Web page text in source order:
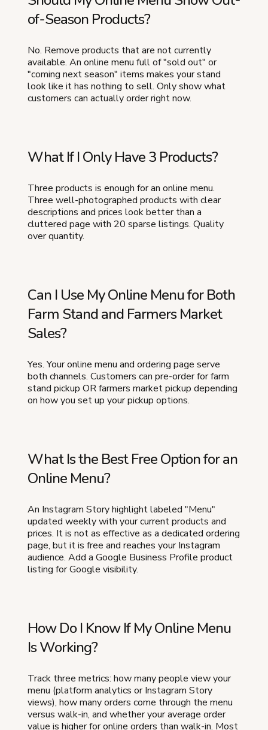
of-Season Products?
No. Remove products that are not currently
available. An online menu full of "sold out" or
"coming next season" items makes your stand
look like it has nothing to sell. Only show what
customers can actually order right now.
What If I Only Have 3 Products?
Three products is enough for an online menu.
Three well-photographed products with clear
descriptions and prices look better than a
cluttered page with 20 sparse listings. Quality
over quantity.
Can I Use My Online Menu for Both
Farm Stand and Farmers Market
Sales?
Yes. Your online menu and ordering page serve
both channels. Customers can pre-order for farm
stand pickup OR farmers market pickup depending
on how you set up your pickup options.
What Is the Best Free Option for an
Online Menu?
An Instagram Story highlight labeled "Menu"
updated weekly with your current products and
prices. It is not as effective as a dedicated ordering
page, but it is free and reaches your Instagram
audience. Add a Google Business Profile product
listing for Google visibility.
How Do I Know If My Online Menu
Is Working?
Track three metrics: how many people view your
menu (platform analytics or Instagram Story
views), how many orders come through the menu
versus walk-in, and whether your average order
value is higher for online orders than walk-in. Most